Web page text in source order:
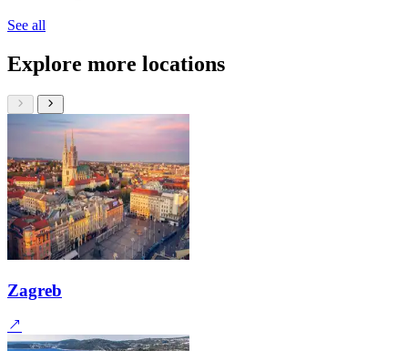
See all
Explore more locations
Zagreb